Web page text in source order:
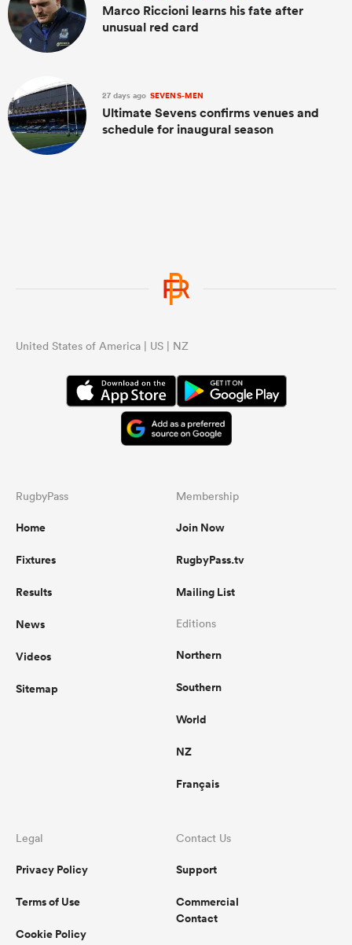
Marco Riccioni learns his fate after
unusual red card
27 days ago SEVENS-MEN
Ultimate Sevens confirms venues and
schedule for inaugural season
United States of America | US | NZ
RugbyPass
Home
Fixtures
Results
News
Videos
Sitemap
Membership
Join Now
RugbyPass.tv
Mailing List
Editions
Northern
Southern
World
NZ
Français
Legal
Privacy Policy
Terms of Use
Cookie Policy
Contact Us
Support
Commercial
Contact